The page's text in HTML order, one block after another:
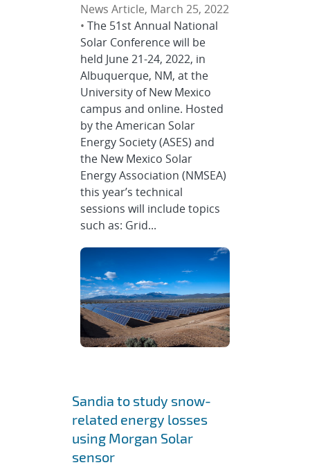
News Article, March 25, 2022
• The 51st Annual National
Solar Conference will be
held June 21-24, 2022, in
Albuquerque, NM, at the
University of New Mexico
campus and online. Hosted
by the American Solar
Energy Society (ASES) and
the New Mexico Solar
Energy Association (NMSEA)
this year’s technical
sessions will include topics
such as: Grid...
Sandia to study snow-
related energy losses
using Morgan Solar
sensor